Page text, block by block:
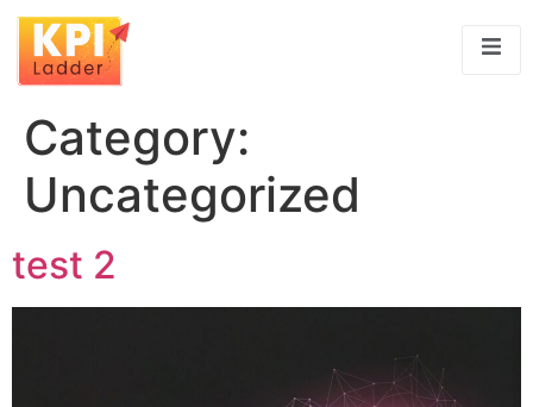
Category:
Uncategorized
test 2